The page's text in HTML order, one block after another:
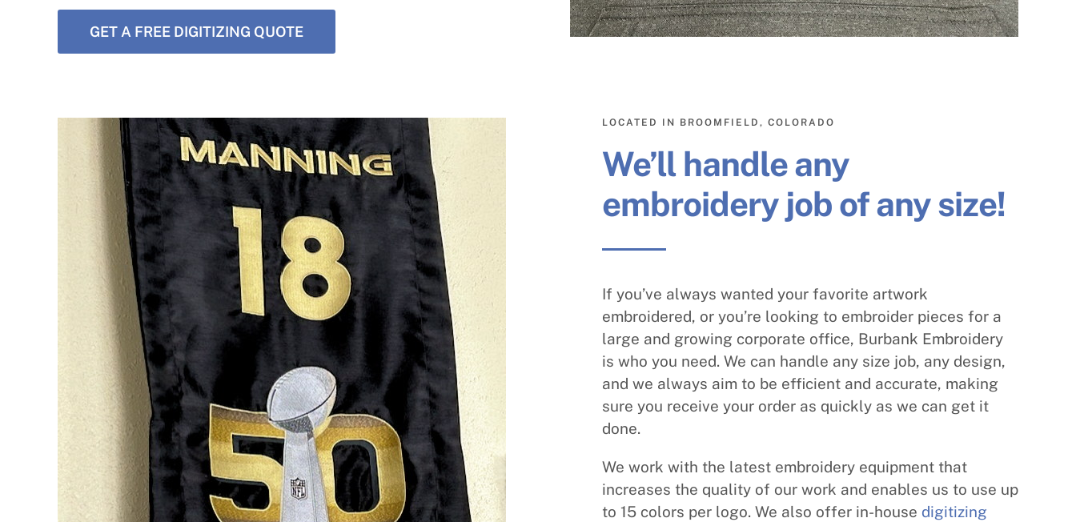
GET A FREE DIGITIZING QUOTE
LOCATED IN BROOMFIELD, COLORADO
We’ll handle any
embroidery job of any size!
If you’ve always wanted your favorite artwork
embroidered, or you’re looking to embroider pieces for a
large and growing corporate office, Burbank Embroidery
is who you need. We can handle any size job, any design,
and we always aim to be efficient and accurate, making
sure you receive your order as quickly as we can get it
done.
We work with the latest embroidery equipment that
increases the quality of our work and enables us to use up
to 15 colors per logo. We also offer in-house digitizing